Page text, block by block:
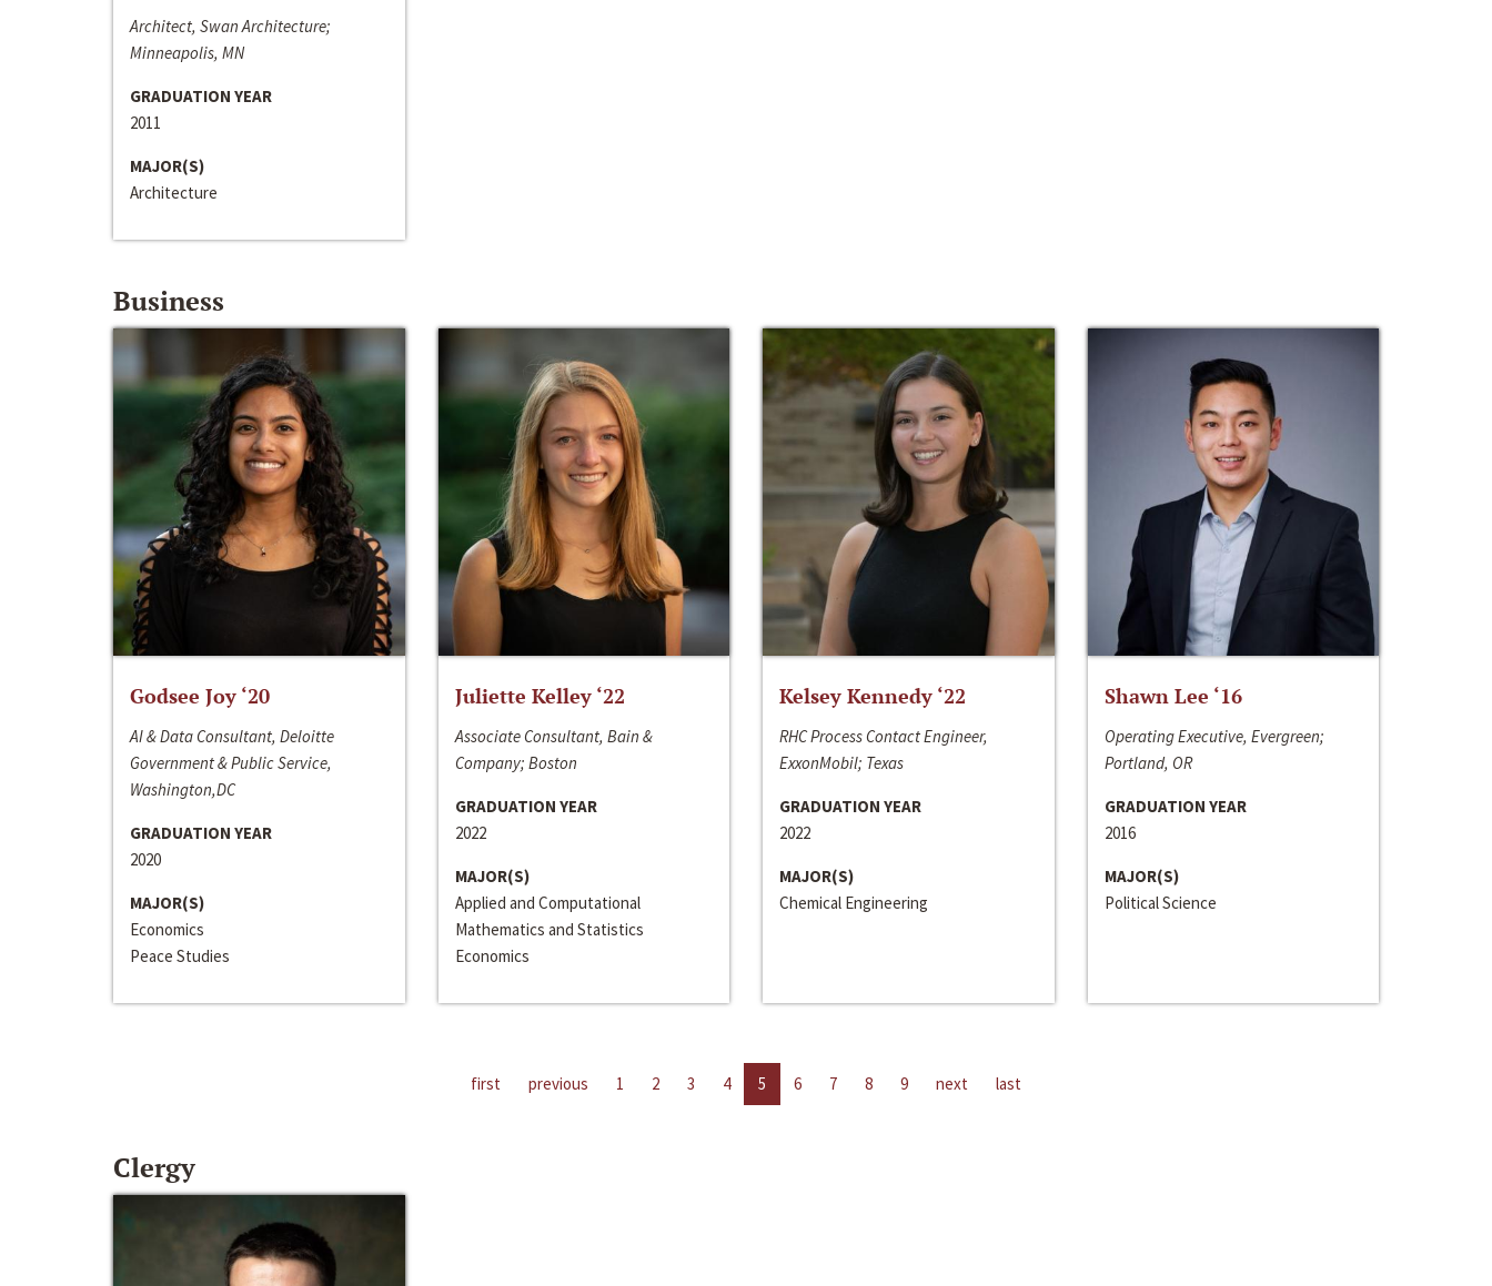
Architect, Swan Architecture;
Minneapolis, MN
GRADUATION YEAR
2011
MAJOR(S)
Architecture
Business
Godsee Joy ‘20
AI & Data Consultant, Deloitte
Government & Public Service,
Washington,DC
GRADUATION YEAR
2020
MAJOR(S)
Economics
Peace Studies
Juliette Kelley ‘22
Associate Consultant, Bain &
Company; Boston
GRADUATION YEAR
2022
MAJOR(S)
Applied and Computational
Mathematics and Statistics
Economics
Kelsey Kennedy ‘22
RHC Process Contact Engineer,
ExxonMobil; Texas
GRADUATION YEAR
2022
MAJOR(S)
Chemical Engineering
Shawn Lee ‘16
Operating Executive, Evergreen;
Portland, OR
GRADUATION YEAR
2016
MAJOR(S)
Political Science
first previous 1 2 3 4 5 6 7 8 9 next last
Clergy